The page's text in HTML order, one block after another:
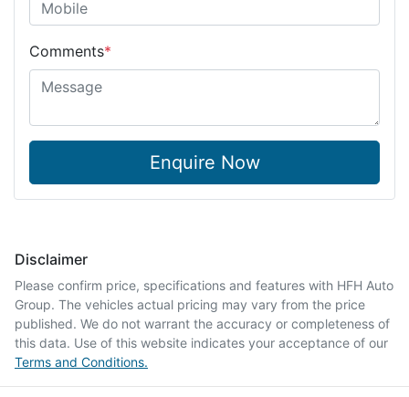
Comments*
Enquire Now
Disclaimer
Please confirm price, specifications and features with HFH Auto
Group. The vehicles actual pricing may vary from the price
published. We do not warrant the accuracy or completeness of
this data. Use of this website indicates your acceptance of our
Terms and Conditions.